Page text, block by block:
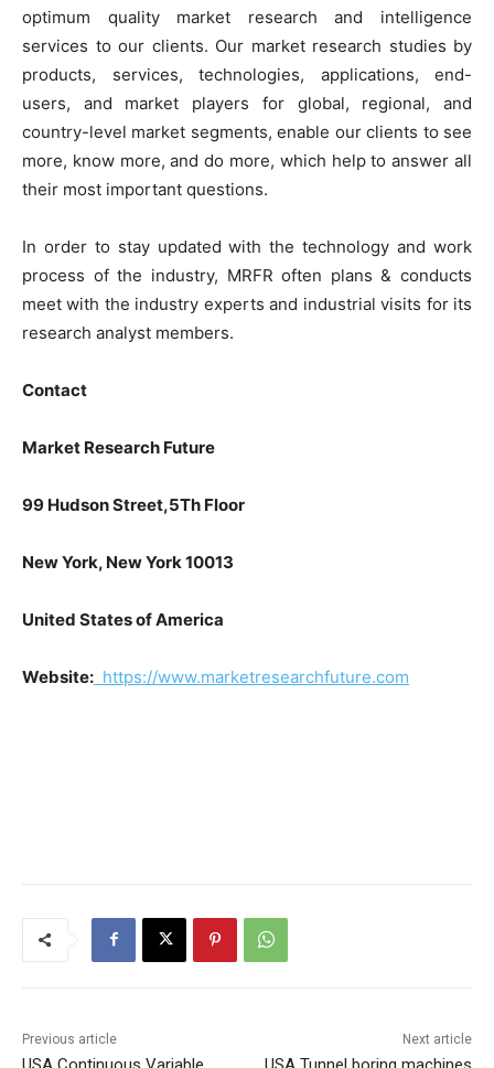
optimum quality market research and intelligence
services to our clients. Our market research studies by
products, services, technologies, applications, end-
users, and market players for global, regional, and
country-level market segments, enable our clients to see
more, know more, and do more, which help to answer all
their most important questions.
In order to stay updated with the technology and work
process of the industry, MRFR often plans & conducts
meet with the industry experts and industrial visits for its
research analyst members.
Contact
Market Research Future
99 Hudson Street,5Th Floor
New York, New York 10013
United States of America
Website: https://www.marketresearchfuture.com
Previous article Next article